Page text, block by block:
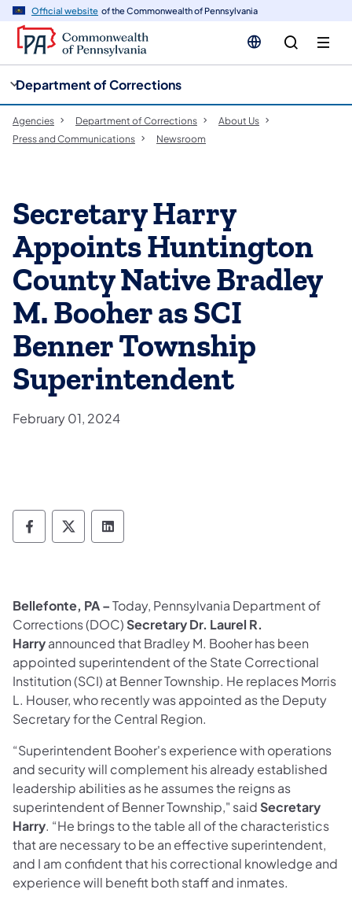
Official website of the Commonwealth of Pennsylvania
Department of Corrections
Agencies Department of Corrections
About Us
Press and Communications
Newsroom
Secretary Harry
Appoints Huntington
County Native Bradley
M. Booher as SCI
Benner Township
Superintendent
February 01, 2024
Department of Corrections Follow on
Department of Corrections Follow on
Department of Corrections
Bellefonte, PA –Today, Pennsylvania Department of
Corrections (DOC) Secretary Dr. Laurel R.
Harryannounced that Bradley M. Booher has been
appointed superintendent of the State Correctional
Institution (SCI) at Benner Township. He replaces Morris
L. Houser, who recently was appointed as the Deputy
Secretary for the Central Region.
“Superintendent Booher's experience with operations
and security will complement his already established
leadership abilities as he assumes the reigns as
superintendent of Benner Township," said Secretary
Harry. “He brings to the table all of the characteristics
that are necessary to be an effective superintendent,
and I am confident that his correctional knowledge and
experience will benefit both staff and inmates.